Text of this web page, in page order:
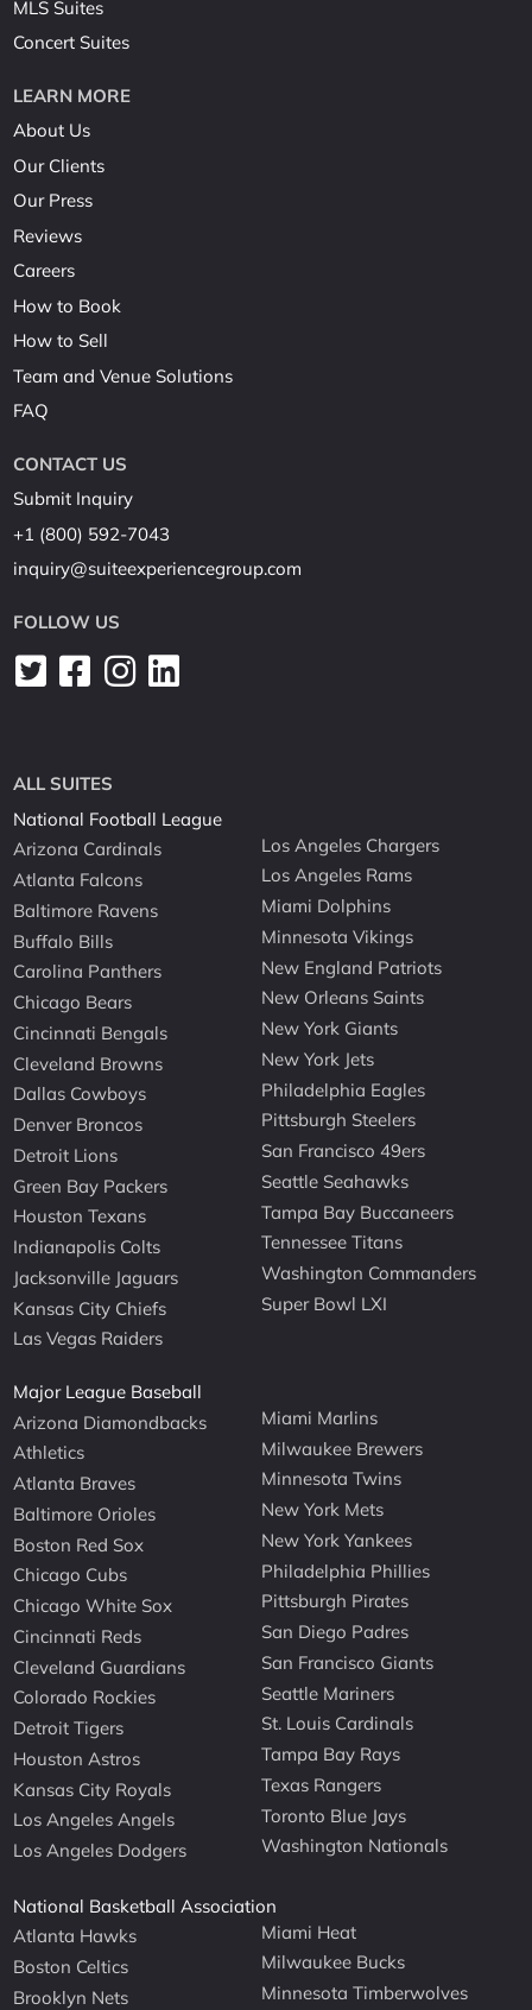
MLS Suites
Concert Suites
LEARN MORE
About Us
Our Clients
Our Press
Reviews
Careers
How to Book
How to Sell
Team and Venue Solutions
FAQ
CONTACT US
Submit Inquiry
+1 (800) 592-7043
inquiry@suiteexperiencegroup.com
FOLLOW US
ALL SUITES
National Football League
Arizona Cardinals
Atlanta Falcons
Baltimore Ravens
Buffalo Bills
Carolina Panthers
Chicago Bears
Cincinnati Bengals
Cleveland Browns
Dallas Cowboys
Denver Broncos
Detroit Lions
Green Bay Packers
Houston Texans
Indianapolis Colts
Jacksonville Jaguars
Kansas City Chiefs
Las Vegas Raiders
Los Angeles Chargers
Los Angeles Rams
Miami Dolphins
Minnesota Vikings
New England Patriots
New Orleans Saints
New York Giants
New York Jets
Philadelphia Eagles
Pittsburgh Steelers
San Francisco 49ers
Seattle Seahawks
Tampa Bay Buccaneers
Tennessee Titans
Washington Commanders
Super Bowl LXI
Major League Baseball
Arizona Diamondbacks
Athletics
Atlanta Braves
Baltimore Orioles
Boston Red Sox
Chicago Cubs
Chicago White Sox
Cincinnati Reds
Cleveland Guardians
Colorado Rockies
Detroit Tigers
Houston Astros
Kansas City Royals
Los Angeles Angels
Los Angeles Dodgers
Miami Marlins
Milwaukee Brewers
Minnesota Twins
New York Mets
New York Yankees
Philadelphia Phillies
Pittsburgh Pirates
San Diego Padres
San Francisco Giants
Seattle Mariners
St. Louis Cardinals
Tampa Bay Rays
Texas Rangers
Toronto Blue Jays
Washington Nationals
National Basketball Association
Atlanta Hawks
Boston Celtics
Brooklyn Nets
Miami Heat
Milwaukee Bucks
Minnesota Timberwolves